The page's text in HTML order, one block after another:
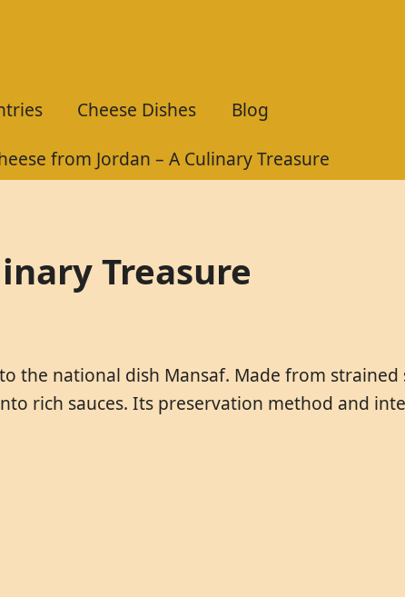
Cheese Dishes
Blog
from Jordan – A Culinary Treasure
Treasure
the national dish Mansaf. Made from
rich sauces. Its preservation method and